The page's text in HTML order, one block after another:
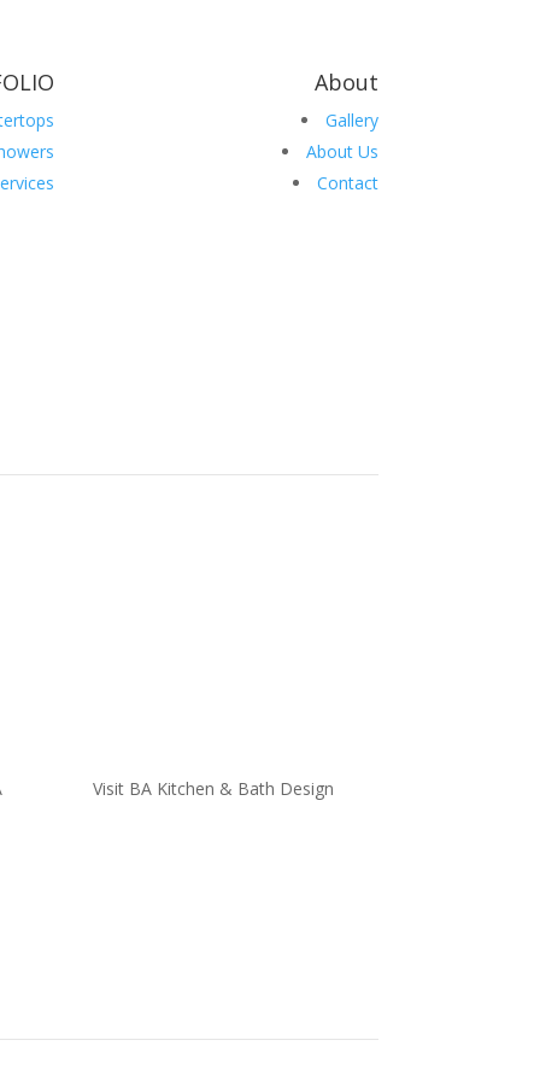
About
Gallery
About Us
Contact
Visit BA Kitchen & Bath Design